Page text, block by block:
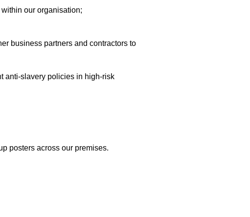
our organisation;
business partners and contractors to
anti-slavery policies in high-risk
posters across our premises.